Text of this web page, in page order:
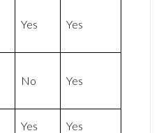
Yes Yes
No Yes
Yes Yes